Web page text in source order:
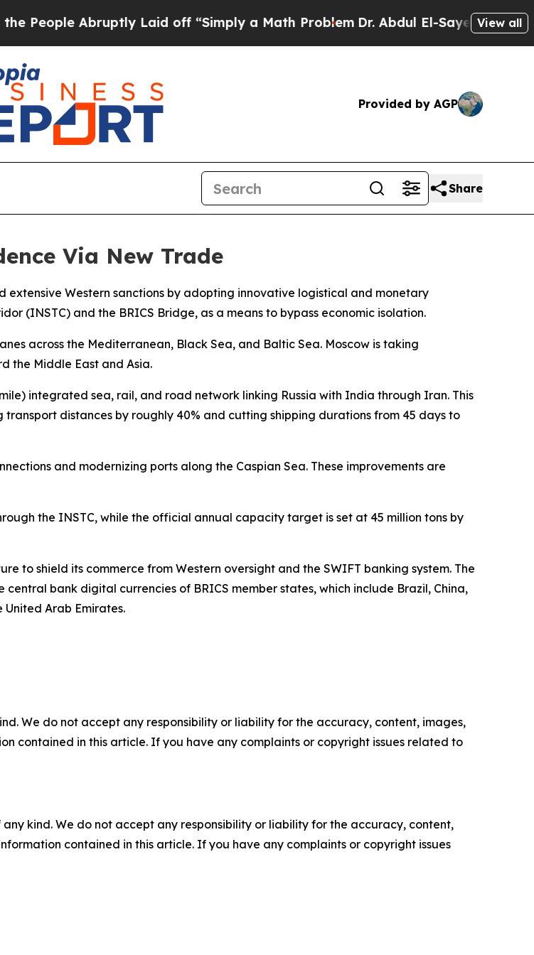
Abruptly Laid off “Simply a Math ProblemDr. Abdul El-Sayed on Historic
View all
Provided by AGP
Share
Via New Trade
extensive Western sanctions by adopting innovative logistical and monetary
(INSTC) and the BRICS Bridge, as a means to bypass economic isolation.
across the Mediterranean, Black Sea, and Baltic Sea. Moscow is taking
the Middle East and Asia.
integrated sea, rail, and road network linking Russia with India through Iran. This
distances by roughly 40% and cutting shipping durations from 45 days to
and modernizing ports along the Caspian Sea. These improvements are
the INSTC, while the official annual capacity target is set at 45 million tons by
to shield its commerce from Western oversight and the SWIFT banking system. The
bank digital currencies of BRICS member states, which include Brazil, China,
Arab Emirates.
We do not accept any responsibility or liability for the accuracy, content, images,
contained in this article. If you have any complaints or copyright issues related to
kind. We do not accept any responsibility or liability for the accuracy, content,
contained in this article. If you have any complaints or copyright issues